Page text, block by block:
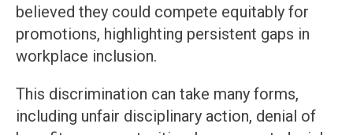
believed they could compete equitably for
promotions, highlighting persistent gaps in
workplace inclusion.
This discrimination can take many forms,
including unfair disciplinary action, denial of